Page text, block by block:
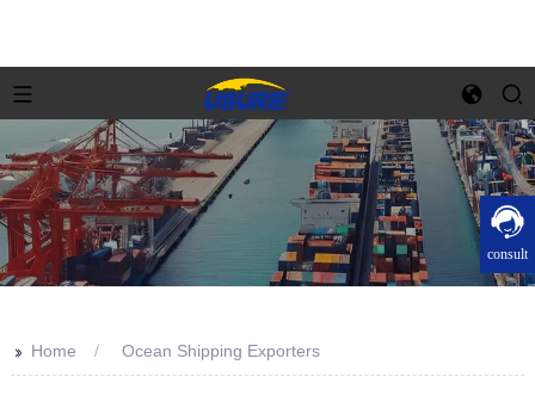
consult
>> Home Ocean Shipping Exporters